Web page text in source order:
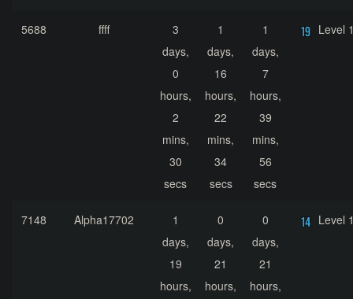
5688 ffff
3
days,
0
hours,
2
mins,
30
secs
1
days,
16
hours,
22
mins,
34
secs
1
days,
7
hours,
39
mins,
56
secs
Level
7148 Alpha17702
1
days,
19
hours,
0
days,
21
hours,
0
days,
21
hours,
Level